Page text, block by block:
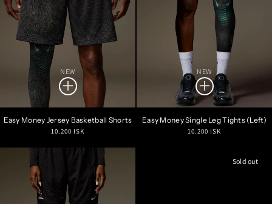
NEW
Easy Money Jersey Basketball Shorts
Regular
10.200 ISK
NEW
Easy Money Single Leg Tights (Left)
Regular
10.200 ISK
Sold out